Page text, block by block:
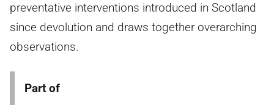
preventative interventions introduced in Scotland
since devolution and draws together overarching
observations.
Part of